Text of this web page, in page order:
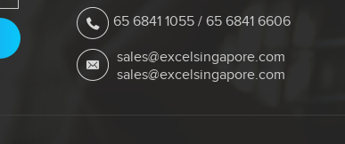
65 6841 1055/ 65 6841 6606
sales@excelsingapore.com
sales@excelsingapore.com